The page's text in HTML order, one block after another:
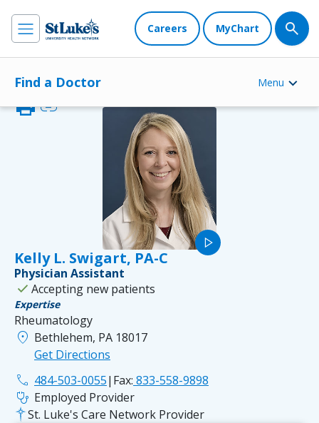
Careers MyChart
Find a Doctor Menu
play_arrow
Kelly L. Swigart, PA-C
printlink
Physician Assistant
check Accepting new patients
Expertise
Rheumatology
location_on Bethlehem, PA 18017
Get Directions
phone 484-503-0055| Fax: 833-558-9898
stethoscope Employed Provider
St. Luke's Care Network Provider